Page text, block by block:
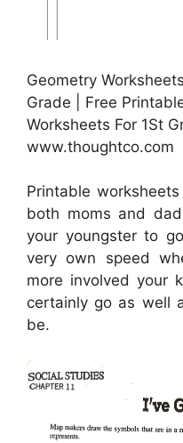
Geometry
Grade | Free
Worksheets For 1St
www.thoughtco.com
Printable
both moms and
your youngster to
very own speed
more involved your
certainly go as well
be.